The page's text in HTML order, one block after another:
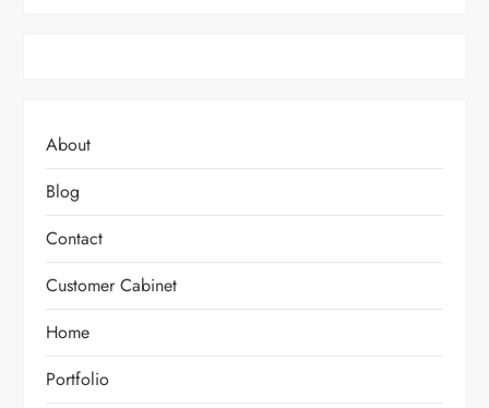
About
Blog
Contact
Customer Cabinet
Home
Portfolio